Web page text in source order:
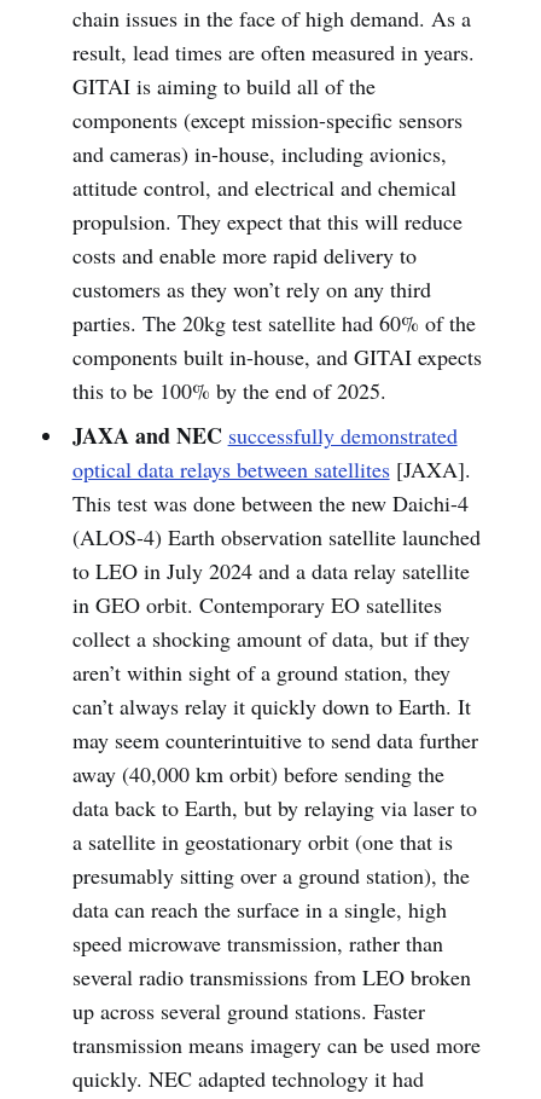
chain issues in the face of high demand. As a
result, lead times are often measured in years.
GITAI is aiming to build all of the
components (except mission-specific sensors
and cameras) in-house, including avionics,
attitude control, and electrical and chemical
propulsion. They expect that this will reduce
costs and enable more rapid delivery to
customers as they won’t rely on any third
parties. The 20kg test satellite had 60% of the
components built in-house, and GITAI expects
this to be 100% by the end of 2025.
JAXA and NEC successfully demonstrated
optical data relays between satellites[JAXA].
This test was done between the new Daichi-4
(ALOS-4) Earth observation satellite launched
to LEO in July 2024 and a data relay satellite
in GEO orbit. Contemporary EO satellites
collect a shocking amount of data, but if they
aren’t within sight of a ground station, they
can’t always relay it quickly down to Earth. It
may seem counterintuitive to send data further
away (40,000 km orbit) before sending the
data back to Earth, but by relaying via laser to
a satellite in geostationary orbit (one that is
presumably sitting over a ground station), the
data can reach the surface in a single, high
speed microwave transmission, rather than
several radio transmissions from LEO broken
up across several ground stations. Faster
transmission means imagery can be used more
quickly. NEC adapted technology it had